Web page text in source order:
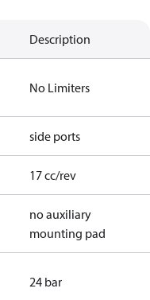
Description
No Limiters
side ports
17 cc/rev
no auxiliary
mounting pad
24 bar